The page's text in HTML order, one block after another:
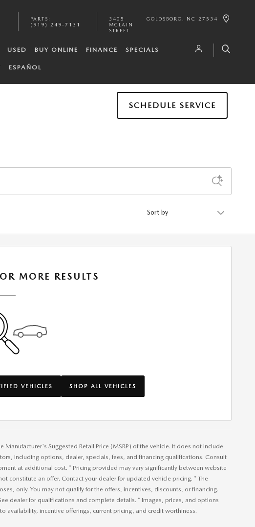
PARTS :
(919) 249-7131
3405
MCLAIN
STREET
GOLDSBORO , NC 27534
USED BUY ONLINE FINANCE SPECIALS
ESPAÑOL
SCHEDULE SERVICE
MORE RESULTS
VEHICLES SHOP ALL VEHICLES
Suggested Retail Price (MSRP) of the vehicle. It does not include
including options, dealer, specials, fees, and financing qualifications. Consult
at additional cost. * Pricing provided may vary significantly between website
constitute an offer. Contact your dealer for updated vehicle pricing. * The
only. You may not qualify for the offers, incentives, discounts, or financing.
dealer for qualifications and complete details. * Images, prices, and options
availability, incentive offerings, current pricing, and credit worthiness.